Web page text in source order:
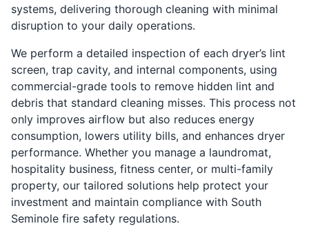
systems, delivering thorough cleaning with minimal
disruption to your daily operations.
We perform a detailed inspection of each dryer’s lint
screen, trap cavity, and internal components, using
commercial-grade tools to remove hidden lint and
debris that standard cleaning misses. This process not
only improves airflow but also reduces energy
consumption, lowers utility bills, and enhances dryer
performance. Whether you manage a laundromat,
hospitality business, fitness center, or multi-family
property, our tailored solutions help protect your
investment and maintain compliance with South
Seminole fire safety regulations.